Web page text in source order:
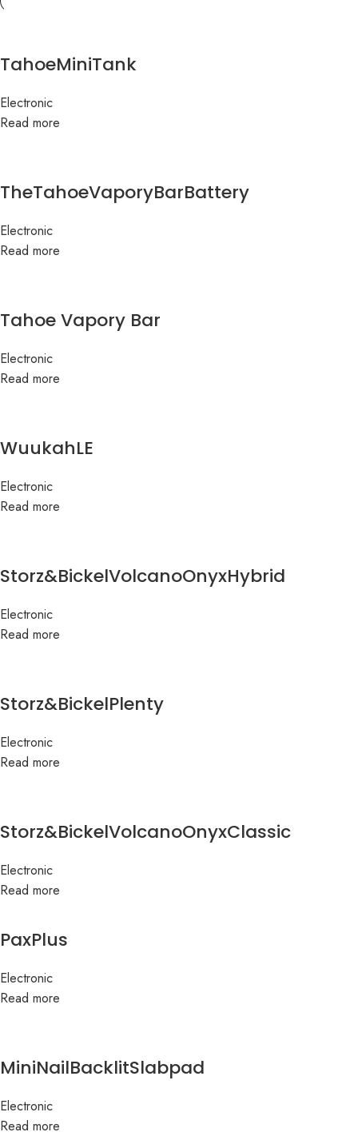
TahoeMiniTank
Electronic
Read more
TheTahoeVaporyBarBattery
Electronic
Read more
Tahoe Vapory Bar
Electronic
Read more
WuukahLE
Electronic
Read more
Storz&BickelVolcanoOnyxHybrid
Electronic
Read more
Storz&BickelPlenty
Electronic
Read more
Storz&BickelVolcanoOnyxClassic
Electronic
Read more
PaxPlus
Electronic
Read more
MiniNailBacklitSlabpad
Electronic
Read more